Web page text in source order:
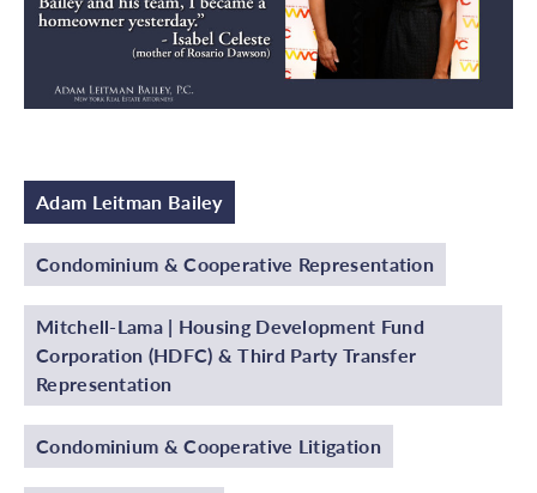
Adam Leitman Bailey
Condominium & Cooperative Representation
Mitchell-Lama | Housing Development Fund
Corporation (HDFC) & Third Party Transfer
Representation
Condominium & Cooperative Litigation